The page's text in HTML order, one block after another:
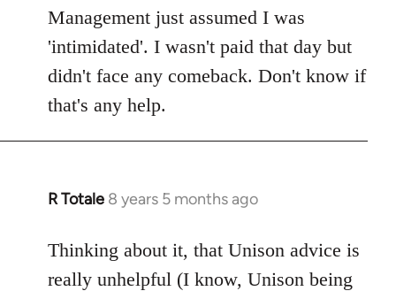
Management just assumed I was
'intimidated'. I wasn't paid that day but
didn't face any comeback. Don't know if
that's any help.
R Totale 8 years 5 months ago
In
to
Welcome
Thinking about it, that Unison advice is
really unhelpful (I know, Unison being